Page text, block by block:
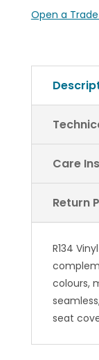
Return
R134
colours,
Technical
Colour
Care